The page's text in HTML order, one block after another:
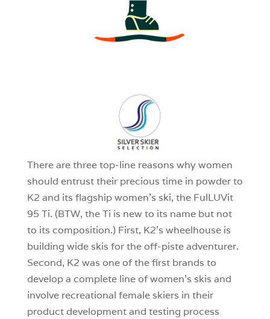
There are three top-line reasons why women
should entrust their precious time in powder to
K2 and its flagship women’s ski, the FulLUVit
95 Ti. (BTW, the Ti is new to its name but not
to its composition.) First, K2’s wheelhouse is
building wide skis for the off-piste adventurer.
Second, K2 was one of the first brands to
develop a complete line of women’s skis and
involve recreational female skiers in their
product development and testing process